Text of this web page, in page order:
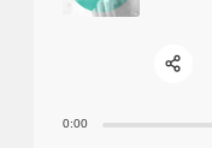
0:00 Share: